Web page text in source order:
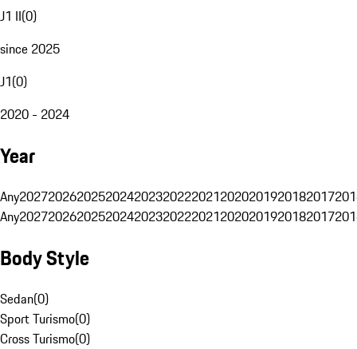
J1 II(0)
since 2025
J1(0)
2020 - 2024
Year
Any20272026202520242023202220212020201920182017
Any20272026202520242023202220212020201920182017
Body Style
Sedan(0)
Sport Turismo(0)
Cross Turismo(0)